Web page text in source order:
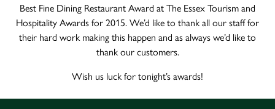
Best Fine Dining Restaurant Award at The Essex Tourism and
Hospitality Awards for 2015. We’d like to thank all our staff for
their hard work making this happen and as always we’d like to
thank our customers.
Wish us luck for tonight’s awards!